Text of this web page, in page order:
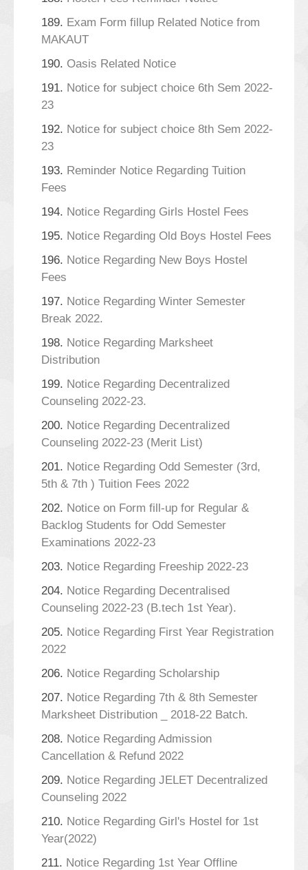
189. Exam Form fillup Related Notice from
MAKAUT
190. Oasis Related Notice
191. Notice for subject choice 6th Sem 2022-
23
192. Notice for subject choice 8th Sem 2022-
23
193. Reminder Notice Regarding Tuition
Fees
194. Notice Regarding Girls Hostel Fees
195. Notice Regarding Old Boys Hostel Fees
196. Notice Regarding New Boys Hostel
Fees
197. Notice Regarding Winter Semester
Break 2022.
198. Notice Regarding Marksheet
Distribution
199. Notice Regarding Decentralized
Counseling 2022-23.
200. Notice Regarding Decentralized
Counseling 2022-23 (Merit List)
201. Notice Regarding Odd Semester (3rd,
5th & 7th ) Tuition Fees 2022
202. Notice on Form fill-up for Regular &
Backlog Students for Odd Semester
Examinations 2022-23
203. Notice Regarding Freeship 2022-23
204. Notice Regarding Decentralised
Counseling 2022-23 (B.tech 1st Year).
205. Notice Regarding First Year Registration
2022
206. Notice Regarding Scholarship
207. Notice Regarding 7th & 8th Semester
Marksheet Distribution _ 2018-22 Batch.
208. Notice Regarding Admission
Cancellation & Refund 2022
209. Notice Regarding JELET Decentralized
Counseling 2022
210. Notice Regarding Girl's Hostel for 1st
Year(2022)
211. Notice Regarding 1st Year Offline